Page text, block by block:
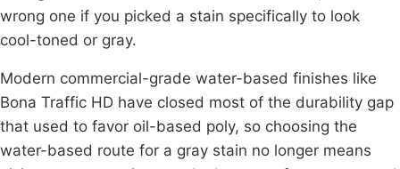
wrong one if you picked a stain specifically to look
cool-toned or gray.
Modern commercial-grade water-based finishes like
Bona Traffic HD have closed most of the durability gap
that used to favor oil-based poly, so choosing the
water-based route for a gray stain no longer means